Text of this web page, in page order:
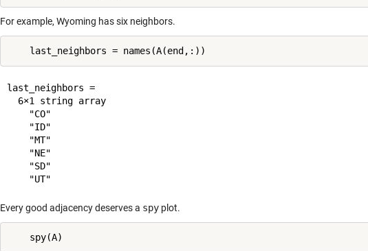
For example, Wyoming has six neighbors.
last_neighbors =
  6×1 string array
    "CO"
    "ID"
    "MT"
    "NE"
    "SD"
Every good adjacency deserves a spy plot.